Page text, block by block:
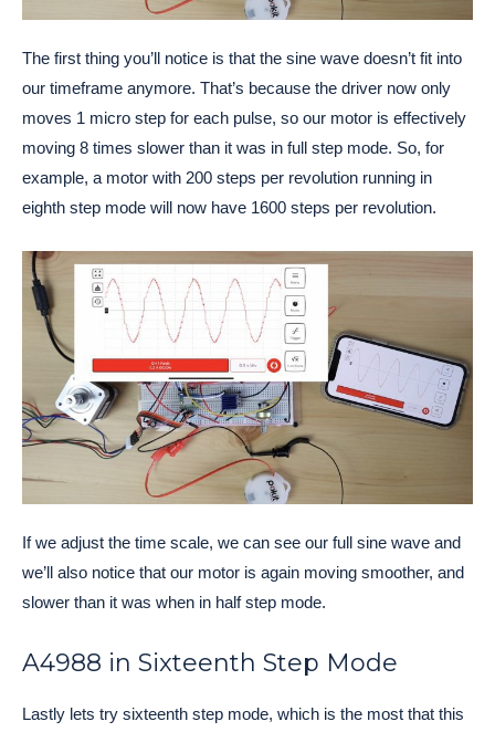
The first thing you’ll notice is that the sine wave doesn’t fit into
our timeframe anymore. That’s because the driver now only
moves 1 micro step for each pulse, so our motor is effectively
moving 8 times slower than it was in full step mode. So, for
example, a motor with 200 steps per revolution running in
eighth step mode will now have 1600 steps per revolution.
If we adjust the time scale, we can see our full sine wave and
we’ll also notice that our motor is again moving smoother, and
slower than it was when in half step mode.
A4988 in Sixteenth Step Mode
Lastly lets try sixteenth step mode, which is the most that this